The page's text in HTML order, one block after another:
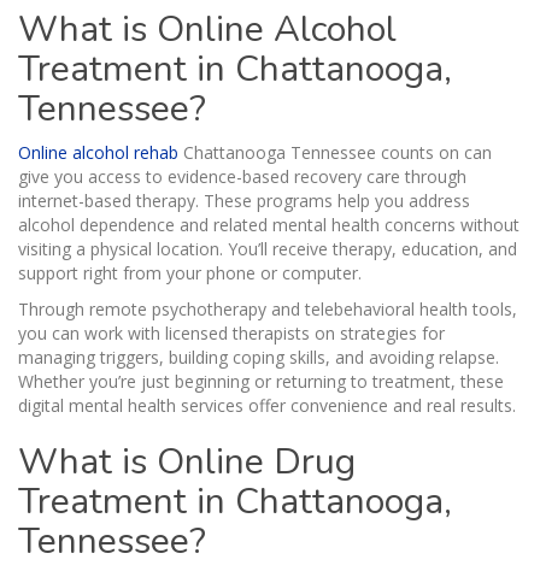
What is Online Alcohol
Treatment in Chattanooga,
Tennessee?
Online alcohol rehab Chattanooga Tennessee counts on can
give you access to evidence-based recovery care through
internet-based therapy. These programs help you address
alcohol dependence and related mental health concerns without
visiting a physical location. You’ll receive therapy, education, and
support right from your phone or computer.
Through remote psychotherapy and telebehavioral health tools,
you can work with licensed therapists on strategies for
managing triggers, building coping skills, and avoiding relapse.
Whether you’re just beginning or returning to treatment, these
digital mental health services offer convenience and real results.
What is Online Drug
Treatment in Chattanooga,
Tennessee?